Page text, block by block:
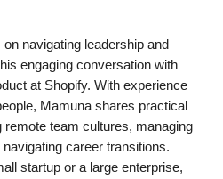
navigating leadership and
engaging conversation with
at Shopify. With experience
Mamuna shares practical
team cultures, managing
career transitions.
startup or a large enterprise,